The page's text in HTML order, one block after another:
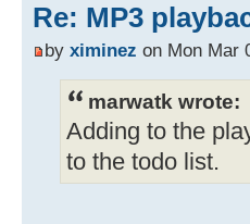
Re: MP3
by ximinez on Mon Mar
marwatk wrote:
Adding to the
to the todo list.